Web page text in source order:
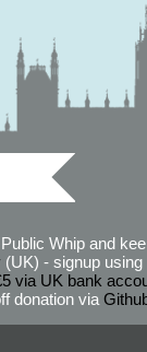
Whip and
(UK) - signup using
via UK bank
donation via